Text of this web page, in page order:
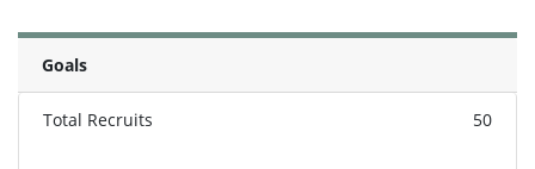
Goals
Total Recruits 50